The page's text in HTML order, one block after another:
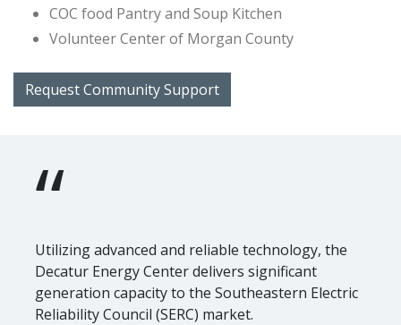
COC food Pantry and Soup Kitchen
Volunteer Center of Morgan County
Request Community Support
“
Utilizing advanced and reliable technology, the
Decatur Energy Center delivers significant
generation capacity to the Southeastern Electric
Reliability Council (SERC) market.